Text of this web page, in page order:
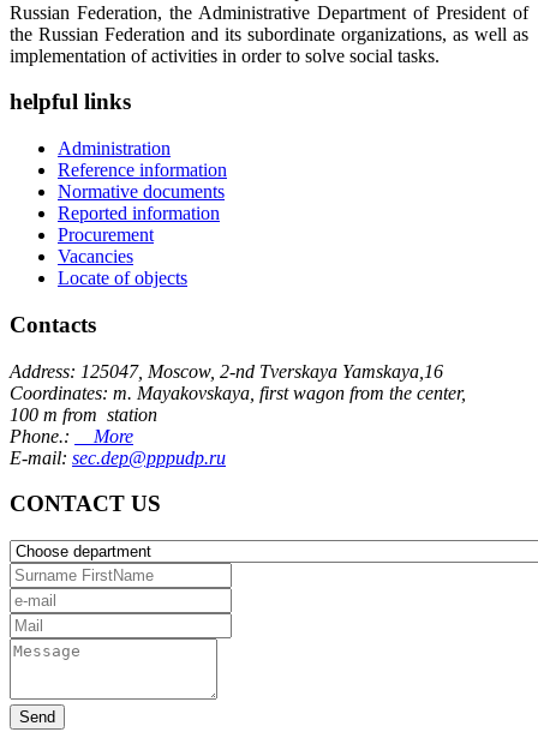
Russian Federation, the Administrative Department of President of
the Russian Federation and its subordinate organizations, as well as
implementation of activities in order to solve social tasks.
helpful links
Administration
Reference information
Normative documents
Reported information
Procurement
Vacancies
Locate of objects
Contacts
Address: 125047, Moscow, 2-nd Tverskaya Yamskaya,16
Coordinates: m. Mayakovskaya, first wagon from the center,
100 m from station
Phone.:
More
E-mail: sec.dep@pppudp.ru
CONTACT US
Send